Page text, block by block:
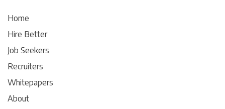
Home
Hire Better
Job Seekers
Recruiters
Whitepapers
About